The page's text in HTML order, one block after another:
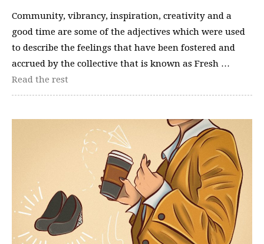
Community, vibrancy, inspiration, creativity and a
good time are some of the adjectives which were used
to describe the feelings that have been fostered and
accrued by the collective that is known as Fresh …
Read the rest